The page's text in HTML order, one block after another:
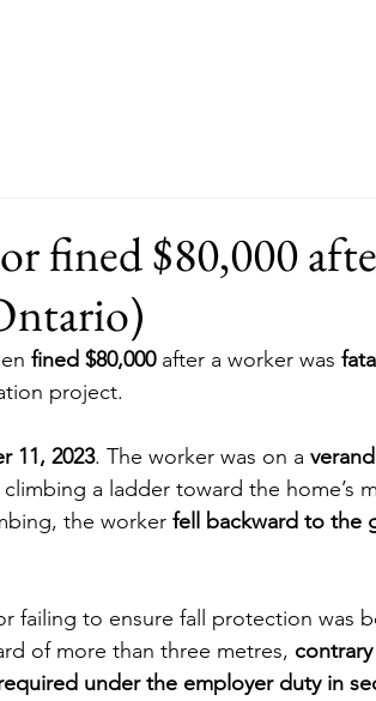
fined $80,000
fined $80,000 after a worker was
project.
11, 2023. The worker was on a
a ladder toward the home’s
the worker fell backward to the
failing to ensure fall protection was
of more than three metres,
under the employer duty in